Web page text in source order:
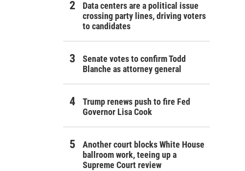
Data centers are a political issue
crossing party lines, driving voters
to candidates
Senate votes to confirm Todd
Blanche as attorney general
Trump renews push to fire Fed
Governor Lisa Cook
Another court blocks White House
ballroom work, teeing up a
Supreme Court review